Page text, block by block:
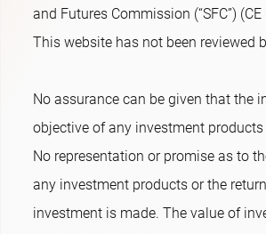
and Futures Commission (“SFC”)
This website has not been reviewed
No assurance can be given that the
objective of any investment
No representation or promise as to
any investment products or the
investment is made. The value of